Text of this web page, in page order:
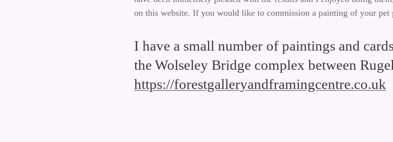
on this website. If you would like to commission a painting of your pet
I have a small number of paintings and
the Wolseley Bridge complex between
https://forestgalleryandframingcentre.co.uk